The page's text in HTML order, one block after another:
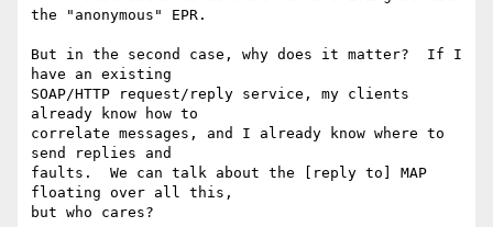
the "anonymous" EPR.
But in the second case, why does it matter?  If I
have an existing
SOAP/HTTP request/reply service, my clients
already know how to
correlate messages, and I already know where to
send replies and
faults.  We can talk about the [reply to] MAP
floating over all this,
but who cares?